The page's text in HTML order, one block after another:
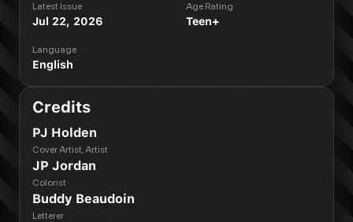
Latest Issue
Jul 22, 2026
Age Rating
Teen+
Language
English
Credits
PJ Holden
Cover Artist, Artist
JP Jordan
Colorist
Buddy Beaudoin
Letterer